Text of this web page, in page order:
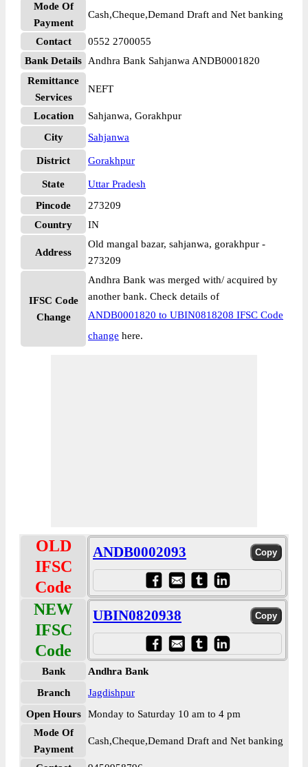
Mode Of
Payment
Cash,Cheque,Demand Draft and Net banking
Contact
0552 2700055
Bank Details
Andhra Bank Sahjanwa ANDB0001820
Remittance
Services
NEFT
Location
Sahjanwa, Gorakhpur
City
Sahjanwa
District Gorakhpur
State
Uttar Pradesh
Pincode
273209
Country
IN
Address
Old mangal bazar, sahjanwa, gorakhpur -
273209
IFSC Code
Change
Andhra Bank was merged with/ acquired by
another bank. Check details of
ANDB0001820 to UBIN0818208 IFSC Code
change here.
OLD
IFSC
Code
ANDB0002093
NEW
IFSC
Code
UBIN0820938
Bank
Andhra Bank
Branch
Jagdishpur
Open Hours
Monday to Saturday 10 am to 4 pm
Mode Of
Payment
Cash,Cheque,Demand Draft and Net banking